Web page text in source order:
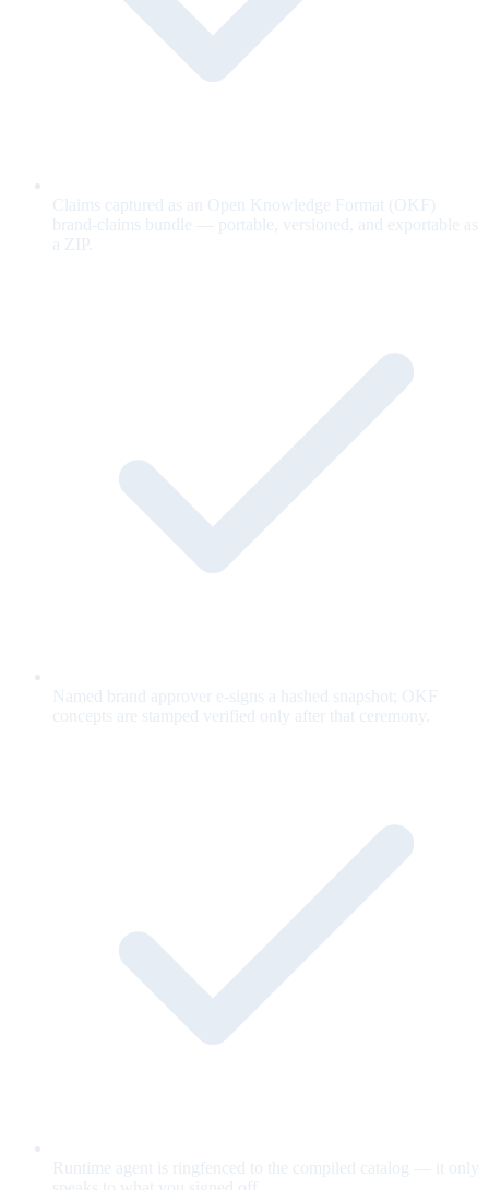
Claims captured as an Open Knowledge Format (OKF)
brand-claims bundle — portable, versioned, and exportable as
a ZIP.
Named brand approver e-signs a hashed snapshot; OKF
concepts are stamped verified only after that ceremony.
Runtime agent is ringfenced to the compiled catalog — it only